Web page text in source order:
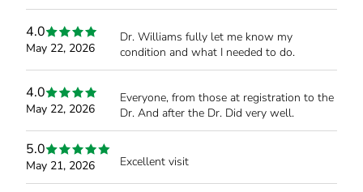
4.0
May 22, 2026
Dr. Williams fully let me know my
condition and what I needed to do.
4.0
May 22, 2026
Everyone, from those at registration to the
Dr. And after the Dr. Did very well.
5.0
May 21, 2026 Excellent visit